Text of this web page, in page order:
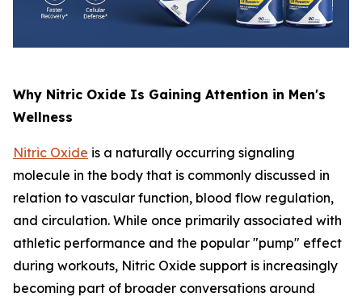
Why Nitric Oxide Is Gaining Attention in Men's
Wellness
Nitric Oxide is a naturally occurring signaling
molecule in the body that is commonly discussed in
relation to vascular function, blood flow regulation,
and circulation. While once primarily associated with
athletic performance and the popular "pump" effect
during workouts, Nitric Oxide support is increasingly
becoming part of broader conversations around